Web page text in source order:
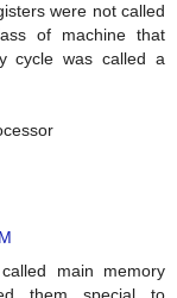
were not called
of machine that
cycle was called a
main memory